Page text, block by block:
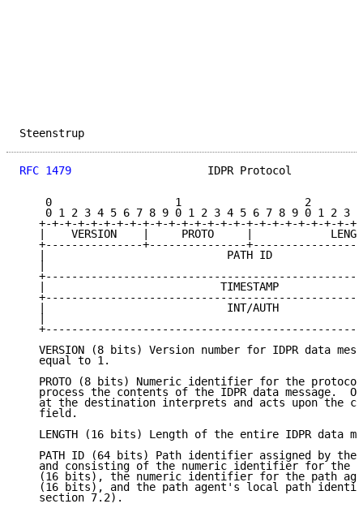
RFC 1479
IDPR Protocol
0                   1                   2
0 1 2 3 4 5 6 7 8 9 0 1 2 3 4 5 6 7 8 9 0 1 2 3
+-+-+-+-+-+-+-+-+-+-+-+-+-+-+-+-+-+-+-+-+-+-+-+-
|    VERSION    |     PROTO     |
+---------------+---------------
|                            PATH ID
|
|                           TIMESTAMP
|                            INT/AUTH
|
VERSION (8 bits) Version number for IDPR data
   equal to 1.
PROTO (8 bits) Numeric identifier for the
process the contents of the IDPR data message.
at the destination interprets and acts upon the
   field.
LENGTH (16 bits) Length of the entire IDPR data
PATH ID (64 bits) Path identifier assigned by the
and consisting of the numeric identifier for the
(16 bits), the numeric identifier for the path
(16 bits), and the path agent's local path
   section 7.2).